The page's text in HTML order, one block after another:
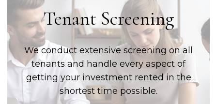
Tenant Screening
We conduct extensive screening on all
tenants and handle every aspect of
getting your investment rented in the
shortest time possible.